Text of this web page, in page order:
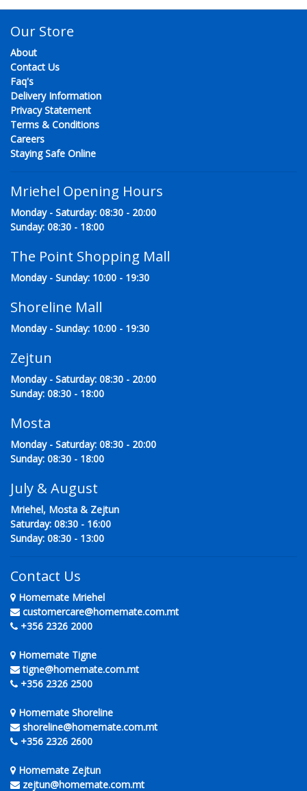
Our Store
About
Contact Us
Faq's
Delivery Information
Privacy Statement
Terms & Conditions
Careers
Staying Safe Online
Mriehel Opening Hours
Monday - Saturday: 08:30 - 20:00
Sunday: 08:30 - 18:00
The Point Shopping Mall
Monday - Sunday: 10:00 - 19:30
Shoreline Mall
Monday - Sunday: 10:00 - 19:30
Zejtun
Monday - Saturday: 08:30 - 20:00
Sunday: 08:30 - 18:00
Mosta
Monday - Saturday: 08:30 - 20:00
Sunday: 08:30 - 18:00
July & August
Mriehel, Mosta & Zejtun
Saturday: 08:30 - 16:00
Sunday: 08:30 - 13:00
Contact Us
Homemate Mriehel
customercare@homemate.com.mt
+356 2326 2000
Homemate Tigne
tigne@homemate.com.mt
+356 2326 2500
Homemate Shoreline
shoreline@homemate.com.mt
+356 2326 2600
Homemate Zejtun
zejtun@homemate.com.mt